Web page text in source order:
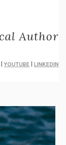
Author
YOUTUBE LINKEDIN